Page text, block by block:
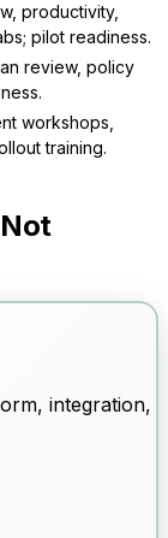
productivity,
pilot readiness.
review, policy
workshops,
training.
integration,